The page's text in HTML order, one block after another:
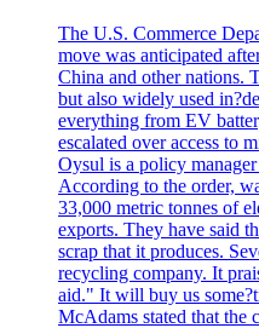
The U.S. Commerce
move was anticipated
China and other nations.
but also widely used
everything from EV
escalated over access to
Oysul is a policy
According to the order,
33,000 metric tonnes of
exports. They have said
scrap that it produces.
recycling company. It
aid." It will buy us
McAdams stated that the